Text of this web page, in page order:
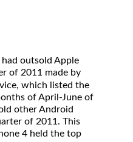
outsold Apple
of 2011 made by
which listed the
of April-June of
other Android
of 2011. This
4 held the top